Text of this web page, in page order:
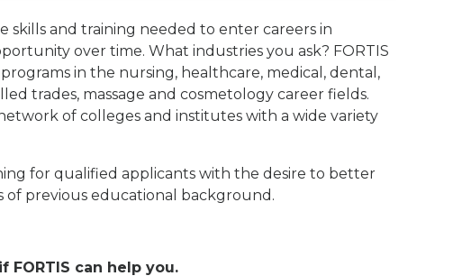
skills and training needed to enter careers in
over time. What industries you ask? FORTIS
in the nursing, healthcare, medical, dental,
trades, massage and cosmetology career fields.
of colleges and institutes with a wide variety
for qualified applicants with the desire to better
previous educational background.
FORTIS can help you.